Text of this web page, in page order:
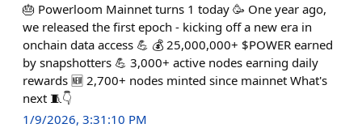
🎂 Powerloom Mainnet turns 1 today 🥳 One year ago,
we released the first epoch - kicking off a new era in
onchain data access 💪 💰 25,000,000+ $POWER earned
by snapshotters 💪 3,000+ active nodes earning daily
rewards 🆕 2,700+ nodes minted since mainnet What's
next 🧵👇
1/9/2026, 3:31:10 PM